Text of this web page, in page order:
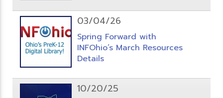
03/04/26
Spring Forward with
INFOhio’s March Resources
Details
10/20/25